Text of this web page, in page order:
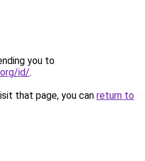
you to
id/.
that page, you can return to